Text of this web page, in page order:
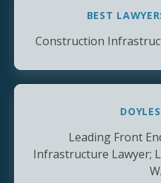
BEST
Construction
Leading Front
Infrastructure Lawyer;